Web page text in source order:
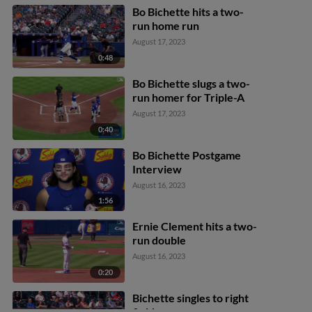
0:48
Bo Bichette hits a two-
run home run
August 17, 2023
0:40
Bo Bichette slugs a two-
run homer for Triple-A
August 17, 2023
1:56
Bo Bichette Postgame
Interview
August 16, 2023
0:20
Ernie Clement hits a two-
run double
August 16, 2023
Bichette singles to right